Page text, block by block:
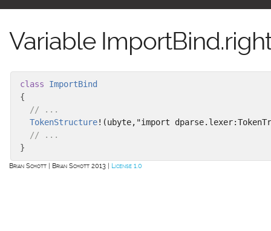
Variable
class
ImportBind
{
// ...
TokenStructure!(ubyte,"import
// ...
}
Brian Schott Brian Schott 2013 License 1.0